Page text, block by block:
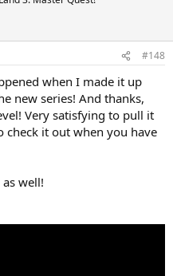
#148
when I made it up
new series! And thanks,
Very satisfying to pull it
it out when you have
well!